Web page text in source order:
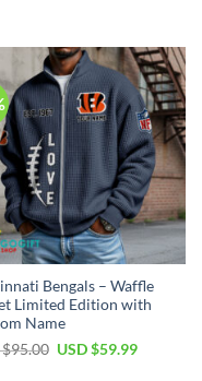
Bengals – Waffle
Limited Edition with
Name
$95.00 Original
USD $59.99Current